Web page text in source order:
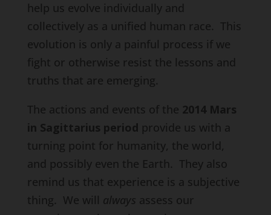
help us evolve individually and
collectively as a unified human race. This
evolution is only a painful process if we
fight or otherwise resist the lessons and
truths that are emerging.
The actions and events of the 2014 Mars
in Sagittarius period provide us with a
turning point for humanity, the world,
and possibly even the Earth. They also
remind us that experience is a subjective
thing. We will always assess our